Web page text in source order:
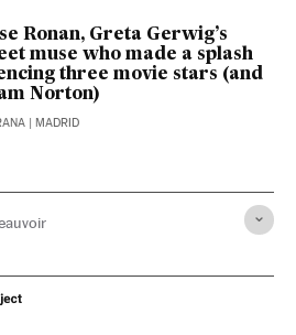
Ronan, Greta Gerwig’s
muse who made a splash
three movie stars (and
Norton)
| MADRID